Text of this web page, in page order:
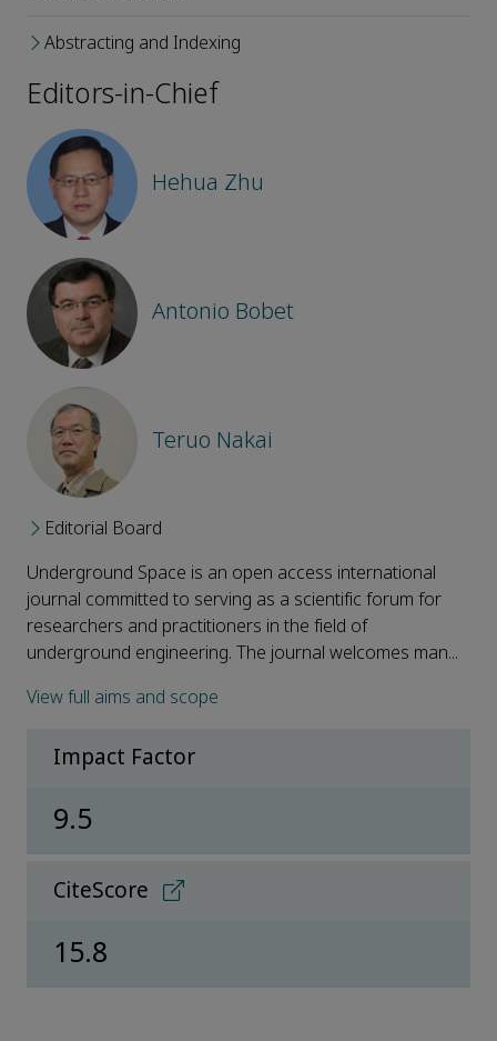
Abstracting and Indexing
Editors-in-Chief
Hehua Zhu
Antonio Bobet
Teruo Nakai
Editorial Board
Underground Space is an open access international
journal committed to serving as a scientific forum for
researchers and practitioners in the field of
underground engineering. The journal welcomes man...
View full aims and scope
Impact Factor
9.5
CiteScore
15.8